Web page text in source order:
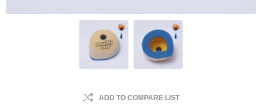
ADD TO COMPARE LIST